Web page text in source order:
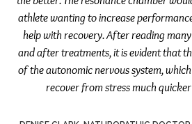
athlete wanting to increase
help with recovery. After reading
and after treatments, it is evident that
of the autonomic nervous system,
recover from stress much